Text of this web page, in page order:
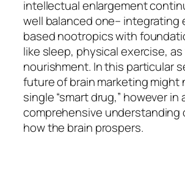
intellectual enlargement
well balanced one– integrating
based nootropics with
like sleep, physical exercise, as
nourishment. In this particular
future of brain marketing might
single “smart drug,” however in
comprehensive understanding
how the brain prospers.